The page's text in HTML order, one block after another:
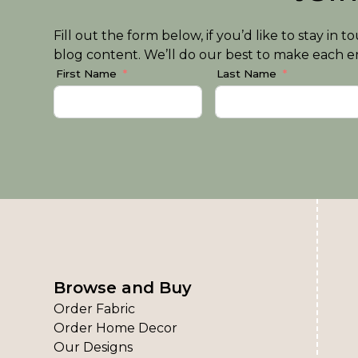
Fill out the form below, if you’d like to stay in
blog content. We’ll do our best to make each
First Name Last Name
Browse and Buy
Order Fabric
Order Home Decor
Our Designs